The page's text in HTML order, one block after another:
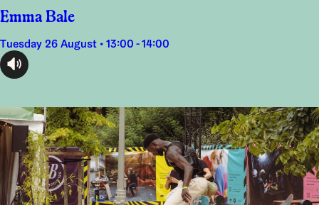
Emma Bale
Tuesday 26 August • 13:00 - 14:00
audioplayer.listen